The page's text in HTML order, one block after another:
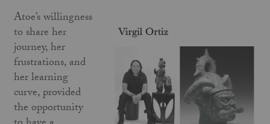
Atoe’s willingness
to share her
journey, her
frustrations, and
her learning
curve, provided
the opportunity